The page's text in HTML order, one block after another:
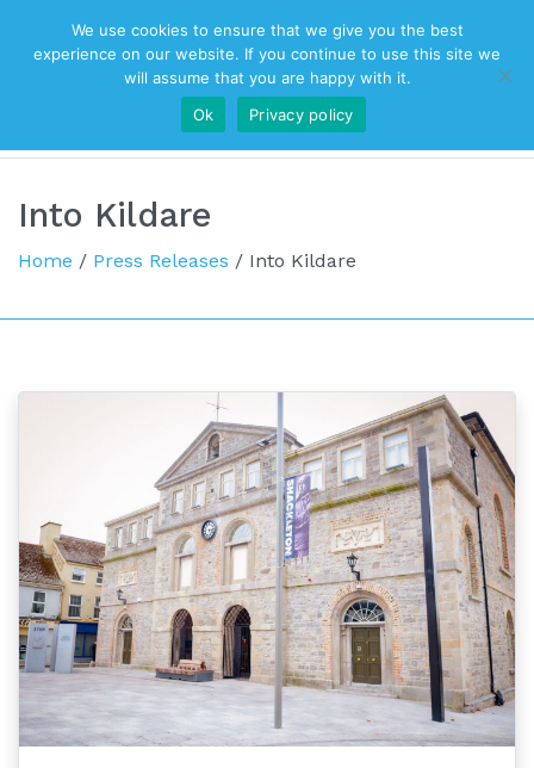
Top Navigation
Main Navigation
Into Kildare
Home / Press Releases / Into Kildare
We use cookies to ensure that we give you the best
experience on our website. If you continue to use this site we
will assume that you are happy with it.
Ok
Privacy policy